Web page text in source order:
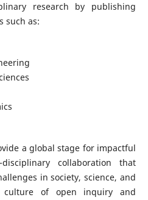
research by publishing
such as:
a global stage for impactful
collaboration that
in society, science, and
of open inquiry and